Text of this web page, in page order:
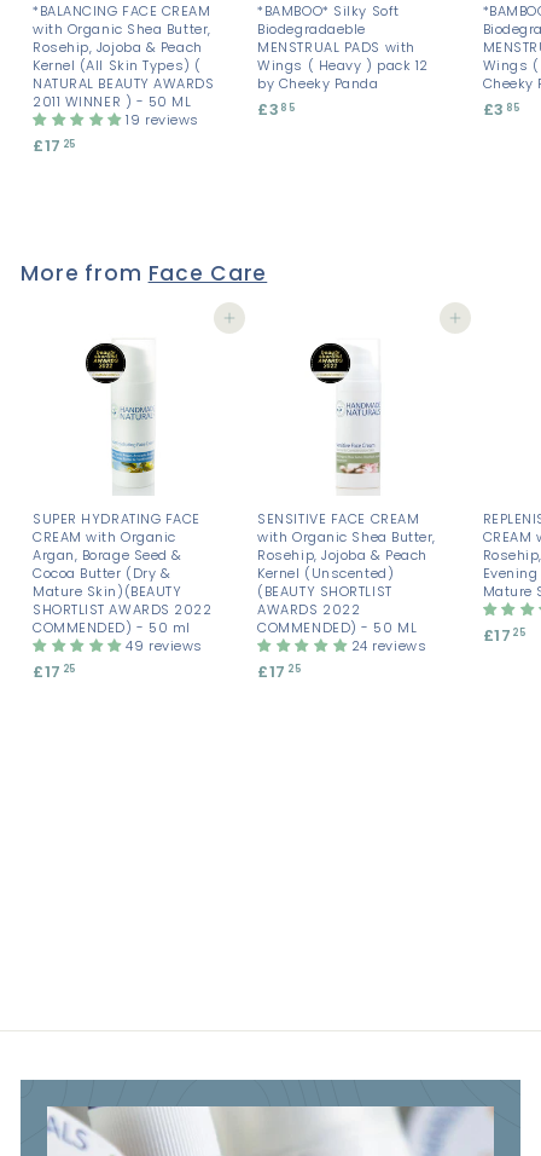
*BALANCING FACE CREAM
with Organic Shea Butter,
Rosehip, Jojoba & Peach
Kernel (All Skin Types) (
NATURAL BEAUTY AWARDS
2011 WINNER ) - 50 ML
19 reviews
£17 25
*BAMBOO* Silky Soft
Biodegradaeble
MENSTRUAL PADS with
Wings ( Heavy ) pack 12
by Cheeky Panda
£3 85
Wings (
Cheeky
£3 85
More from Face Care
Add to cart
SUPER HYDRATING FACE
CREAM with Organic
Argan, Borage Seed &
Cocoa Butter (Dry &
Mature Skin)(BEAUTY
SHORTLIST AWARDS 2022
COMMENDED) - 50 ml
49 reviews
£17 25
Add to cart
SENSITIVE FACE CREAM
with Organic Shea Butter,
Rosehip, Jojoba & Peach
Kernel (Unscented)
(BEAUTY SHORTLIST
AWARDS 2022
COMMENDED) - 50 ML
24 reviews
£17 25
Mature
£17 25